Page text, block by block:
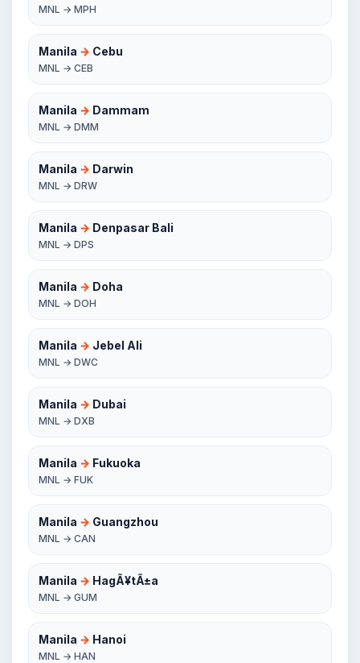
MNL → MPH
Manila → Cebu
MNL → CEB
Manila → Dammam
MNL → DMM
Manila → Darwin
MNL → DRW
Manila → Denpasar Bali
MNL → DPS
Manila → Doha
MNL → DOH
Manila → Jebel Ali
MNL → DWC
Manila → Dubai
MNL → DXB
Manila → Fukuoka
MNL → FUK
Manila → Guangzhou
MNL → CAN
Manila → HagÃ¥tÃ±a
MNL → GUM
Manila → Hanoi
MNL → HAN